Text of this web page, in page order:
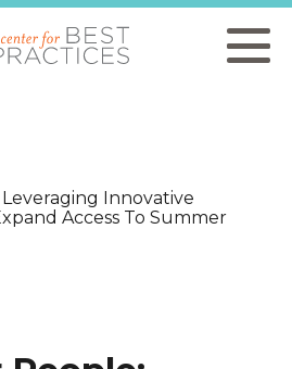
Innovative
Access To Summer